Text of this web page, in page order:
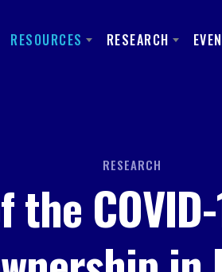
RESOURCES RESEARCH
RESEARCH